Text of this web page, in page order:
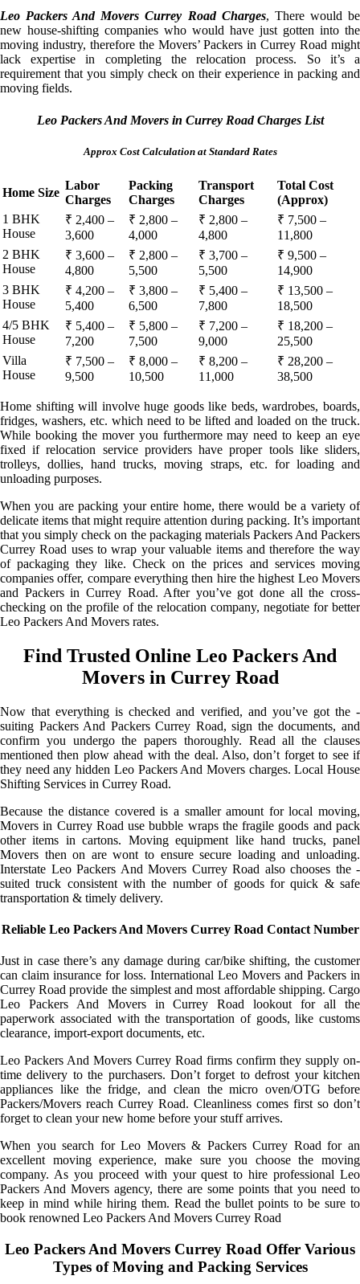
Leo Packers And Movers Currey Road Charges, There would be
new house-shifting companies who would have just gotten into the
moving industry, therefore the Movers’ Packers in Currey Road might
lack expertise in completing the relocation process. So it’s a
requirement that you simply check on their experience in packing and
moving fields.
Leo Packers And Movers in Currey Road Charges List
Approx Cost Calculation at Standard Rates
Home Size
Labor
Charges
Packing
Charges
Transport
Charges
Total Cost
(Approx)
1 BHK
House
₹ 2,400 –
3,600
₹ 2,800 –
4,000
₹ 2,800 –
4,800
₹ 7,500 –
11,800
2 BHK
House
₹ 3,600 –
4,800
₹ 2,800 –
5,500
₹ 3,700 –
5,500
₹ 9,500 –
14,900
3 BHK
House
₹ 4,200 –
5,400
₹ 3,800 –
6,500
₹ 5,400 –
7,800
₹ 13,500 –
18,500
4/5 BHK
House
₹ 5,400 –
7,200
₹ 5,800 –
7,500
₹ 7,200 –
9,000
₹ 18,200 –
25,500
Villa
House
₹ 7,500 –
9,500
₹ 8,000 –
10,500
₹ 8,200 –
11,000
₹ 28,200 –
38,500
Home shifting will involve huge goods like beds, wardrobes, boards,
fridges, washers, etc. which need to be lifted and loaded on the truck.
While booking the mover you furthermore may need to keep an eye
fixed if relocation service providers have proper tools like sliders,
trolleys, dollies, hand trucks, moving straps, etc. for loading and
unloading purposes.
When you are packing your entire home, there would be a variety of
delicate items that might require attention during packing. It’s important
that you simply check on the packaging materials Packers And Packers
Currey Road uses to wrap your valuable items and therefore the way
of packaging they like. Check on the prices and services moving
companies offer, compare everything then hire the highest Leo Movers
and Packers in Currey Road. After you’ve got done all the cross-
checking on the profile of the relocation company, negotiate for better
Leo Packers And Movers rates.
Find Trusted Online Leo Packers And
Movers in Currey Road
Now that everything is checked and verified, and you’ve got the -
suiting Packers And Packers Currey Road, sign the documents, and
confirm you undergo the papers thoroughly. Read all the clauses
mentioned then plow ahead with the deal. Also, don’t forget to see if
they need any hidden Leo Packers And Movers charges. Local House
Shifting Services in Currey Road.
Because the distance covered is a smaller amount for local moving,
Movers in Currey Road use bubble wraps the fragile goods and pack
other items in cartons. Moving equipment like hand trucks, panel
Movers then on are wont to ensure secure loading and unloading.
Interstate Leo Packers And Movers Currey Road also chooses the -
suited truck consistent with the number of goods for quick & safe
transportation & timely delivery.
Reliable Leo Packers And Movers Currey Road Contact Number
Just in case there’s any damage during car/bike shifting, the customer
can claim insurance for loss. International Leo Movers and Packers in
Currey Road provide the simplest and most affordable shipping. Cargo
Leo Packers And Movers in Currey Road lookout for all the
paperwork associated with the transportation of goods, like customs
clearance, import-export documents, etc.
Leo Packers And Movers Currey Road firms confirm they supply on-
time delivery to the purchasers. Don’t forget to defrost your kitchen
appliances like the fridge, and clean the micro oven/OTG before
Packers/Movers reach Currey Road. Cleanliness comes first so don’t
forget to clean your new home before your stuff arrives.
When you search for Leo Movers & Packers Currey Road for an
excellent moving experience, make sure you choose the moving
company. As you proceed with your quest to hire professional Leo
Packers And Movers agency, there are some points that you need to
keep in mind while hiring them. Read the bullet points to be sure to
book renowned Leo Packers And Movers Currey Road
Leo Packers And Movers Currey Road Offer Various
Types of Moving and Packing Services